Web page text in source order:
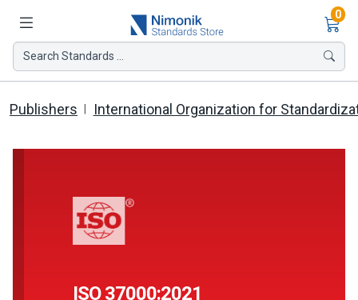
0
Search Standards ...
Publishers International Organization for
ISO 37000:2021